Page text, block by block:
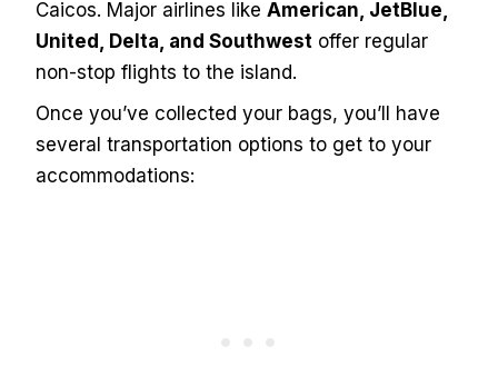
Caicos. Major airlines like American, JetBlue,
United, Delta, and Southwest offer regular
non-stop flights to the island.
Once you’ve collected your bags, you’ll have
several transportation options to get to your
accommodations: